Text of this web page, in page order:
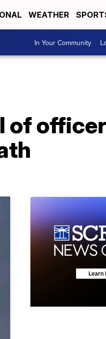
WEATHER
In Your Community
of officer